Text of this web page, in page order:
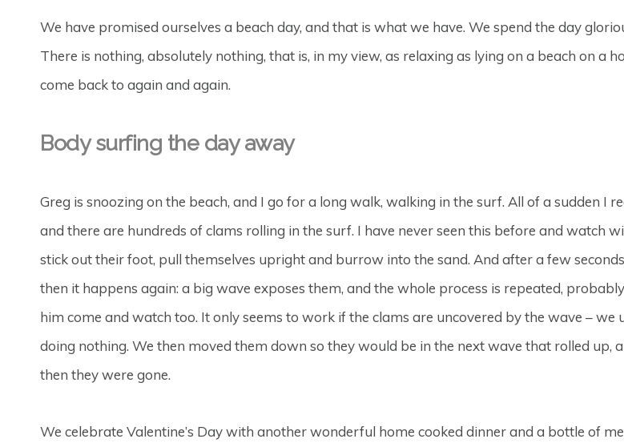
We have promised ourselves a beach day, and that is what we have. We spend the day
There is nothing, absolutely nothing, that is, in my view, as relaxing as lying on a beach on a
come back to again and again.
Body surfing the day away
Greg is snoozing on the beach, and I go for a long walk, walking in the surf. All of a sudden I
and there are hundreds of clams rolling in the surf. I have never seen this before and watch
stick out their foot, pull themselves upright and burrow into the sand. And after a few
then it happens again: a big wave exposes them, and the whole process is repeated,
him come and watch too. It only seems to work if the clams are uncovered by the wave – we
doing nothing. We then moved them down so they would be in the next wave that rolled up,
then they were gone.
We celebrate Valentine’s Day with another wonderful home cooked dinner and a bottle of